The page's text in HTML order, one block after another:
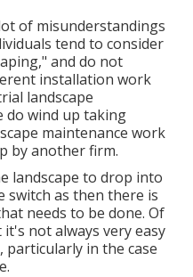
of misunderstandings
tend to consider
and do not
installation work
landscape
do wind up taking
maintenance work
by another firm.
landscape to drop into
switch as then there is
needs to be done. Of
not always very easy
in the case